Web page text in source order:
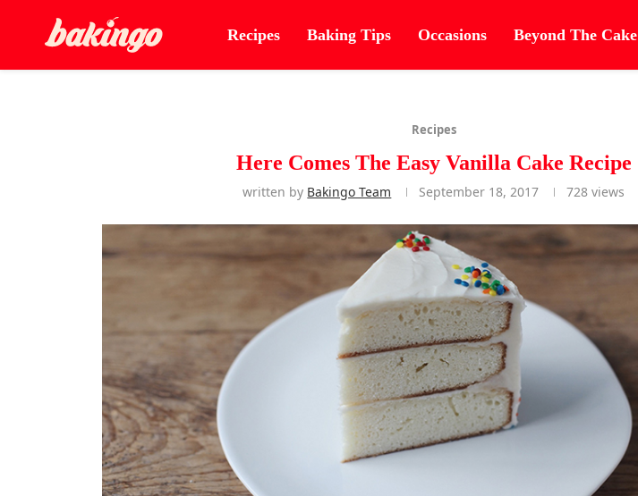
Recipes Baking Tips Occasions Beyond The Cake
Recipes
Here Comes The Easy Vanilla Cake Recipe
written by Bakingo Team September 18, 2017 728 views